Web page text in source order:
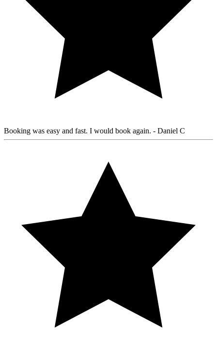
Booking was easy and fast. I would book again. - Daniel C